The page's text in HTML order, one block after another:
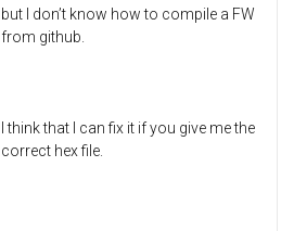
but I don’t know how to compile a FW
from github.
I think that I can fix it if you give me the
correct hex file.